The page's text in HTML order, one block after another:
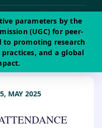
parameters by the
(UGC) for peer-
to promoting research
and a global
MAY 2025